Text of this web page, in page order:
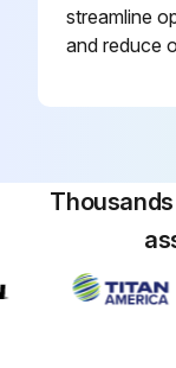
Replace
streamline
and reduce